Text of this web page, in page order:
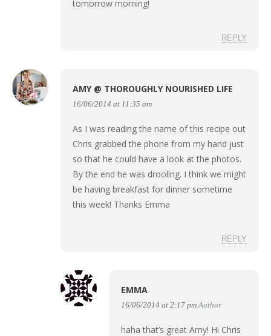
tomorrow morning!
REPLY
AMY @ THOROUGHLY NOURISHED LIFE
16/06/2014 at 11:35 am
As I was reading the name of this recipe out
Chris grabbed the phone from my hand just
so that he could have a look at the photos.
By the end he was drooling. I think we might
be having breakfast for dinner sometime
this week! Thanks Emma
REPLY
EMMA
16/06/2014 at 2:17 pm Author
haha that’s great Amy! Hi Chris